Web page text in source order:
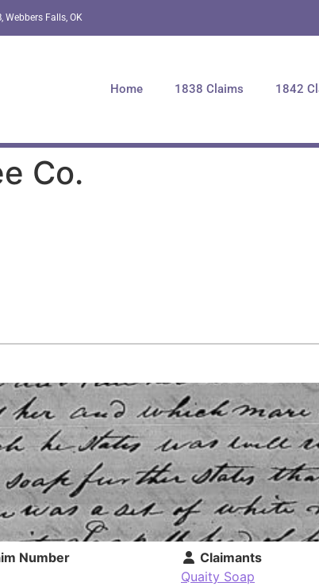
Webbers Falls, OK
Home 1838 Claims 1842
Co.
Number
Claimants
Quaity Soap